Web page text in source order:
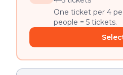
One ticket per 4
people = 5 tickets.